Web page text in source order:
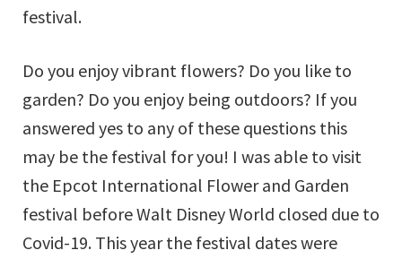
festival.
Do you enjoy vibrant flowers? Do you like to
garden? Do you enjoy being outdoors? If you
answered yes to any of these questions this
may be the festival for you! I was able to visit
the Epcot International Flower and Garden
festival before Walt Disney World closed due to
Covid-19. This year the festival dates were